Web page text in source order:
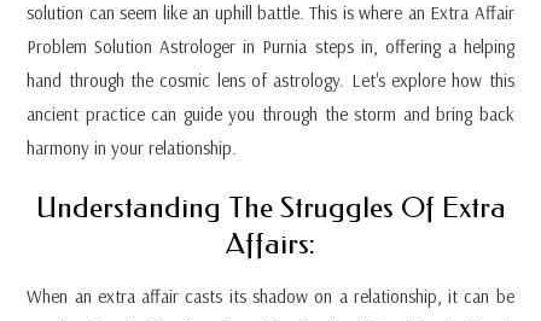
solution can seem like an uphill battle. This is where an Extra Affair
Problem Solution Astrologer in Purnia steps in, offering a helping
hand through the cosmic lens of astrology. Let's explore how this
ancient practice can guide you through the storm and bring back
harmony in your relationship.
Understanding The Struggles Of Extra
Affairs:
When an extra affair casts its shadow on a relationship, it can be